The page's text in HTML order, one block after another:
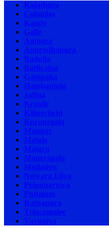
Kaluthara
Colombo
Kandy
Galle
Ampara
Anuradhapura
Badulla
Batticaloa
Gampaha
Hambantota
Jaffna
Kegalle
Kilinochchi
Kurunegala
Mannar
Matale
Matara
Moneragala
Mullativu
Nuwara Eliya
Polonnaruwa
Puttalam
Ratnapura
Trincomalee
Vavuniya